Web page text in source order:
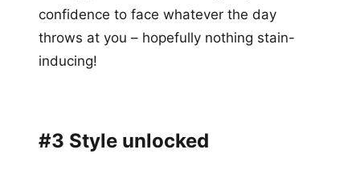
confidence to face whatever the day
throws at you – hopefully nothing stain-
inducing!
#3 Style unlocked